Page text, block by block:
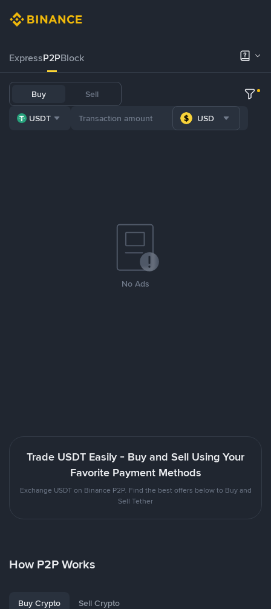
ExpressP2PBlock
Buy Sell
USDT USD
No Ads
Trade USDT Easily - Buy and Sell Using Your
Favorite Payment Methods
Exchange USDT on Binance P2P. Find the best offers below to Buy and
Sell Tether
How P2P Works
Buy Crypto Sell Crypto